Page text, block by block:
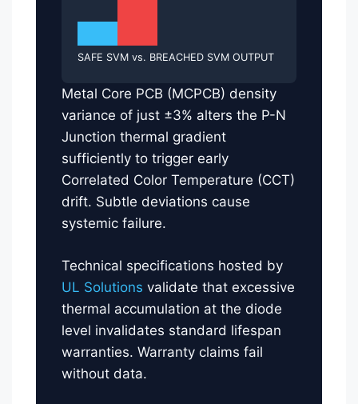
SAFE SVM vs. BREACHED SVM OUTPUT
Metal Core PCB (MCPCB) density
variance of just ±3% alters the P-N
Junction thermal gradient
sufficiently to trigger early
Correlated Color Temperature (CCT)
drift. Subtle deviations cause
systemic failure.
Technical specifications hosted by
UL Solutions validate that excessive
thermal accumulation at the diode
level invalidates standard lifespan
warranties. Warranty claims fail
without data.